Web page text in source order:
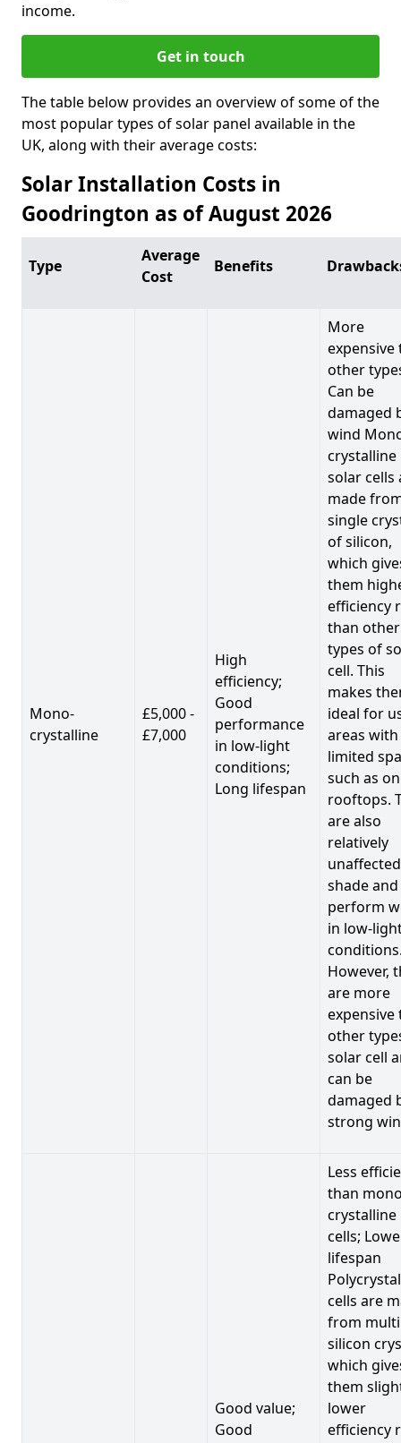
income.
Get in touch
The table below provides an overview of some of the
most popular types of solar panel available in the
UK, along with their average costs:
Solar Installation Costs in
Goodrington as of August 2026
Type
Average
Cost
Benefits
Mono-
crystalline
£5,000 -
£7,000
High
efficiency;
Good
performance
in low-light
conditions;
Long lifespan
More
expensive
other
Can be
damaged
wind
crystalline
solar cells
made
single
of silicon,
which
them
efficiency
than other
types of
cell. This
makes
ideal for
areas with
limited
such as on
rooftops.
are also
relatively
shade and
perform
in low-
However,
are more
expensive
other
solar cell
can be
damaged
strong
Good value;
Good
Less
than
crystalline
cells;
lifespan
cells are
from
silicon
which
them
lower
efficiency